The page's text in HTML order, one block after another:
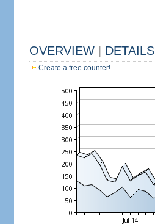
OVERVIEW DETAILS
Create a free counter!